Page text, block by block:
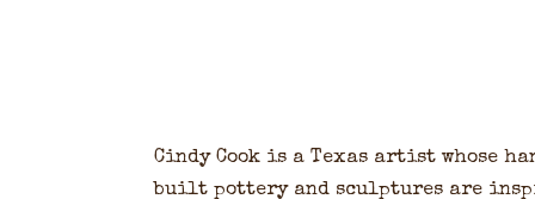
Cindy Cook is a Texas artist whose
built pottery and sculptures are